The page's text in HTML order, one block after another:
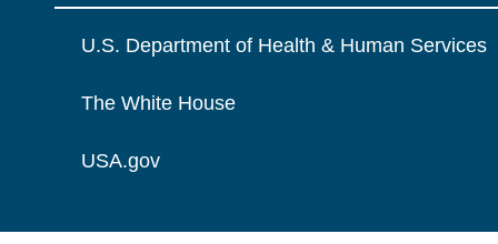
U.S. Department of Health & Human Services
The White House
USA.gov